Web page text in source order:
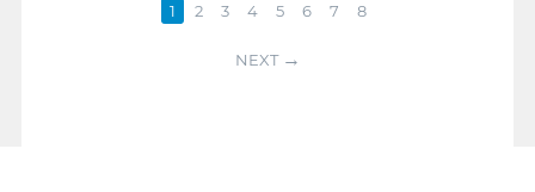
1 2 3 4 5 6 7 8
NEXT